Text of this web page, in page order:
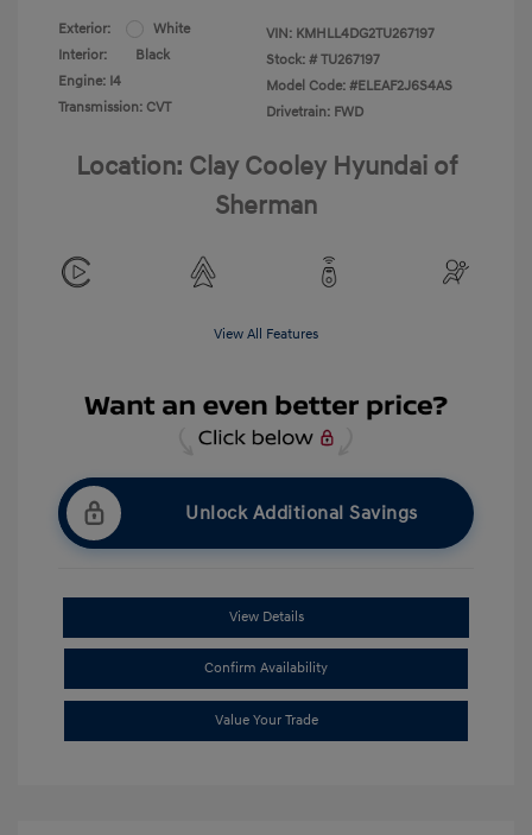
Exterior:
White
Interior:
Black
Engine: I4
Transmission: CVT
VIN: KMHLL4DG2TU267197
Stock: # TU267197
Model Code: #ELEAF2J6S4AS
Drivetrain: FWD
Location: Clay Cooley Hyundai of
Sherman
View All Features
Unlock Additional Savings
View Details
Confirm Availability
Value Your Trade